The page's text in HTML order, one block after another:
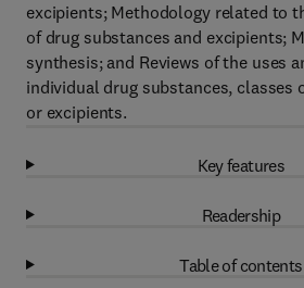
excipients; Methodology related to
of drug substances and excipients;
synthesis; and Reviews of the uses
individual drug substances, classes
or excipients.
Key features
Readership
Table of contents